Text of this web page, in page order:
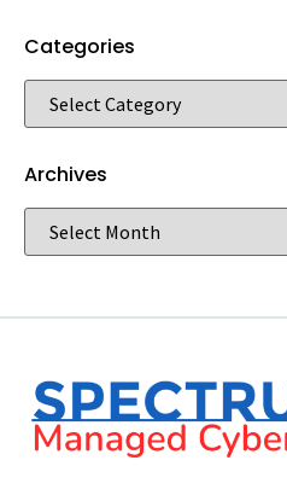
Categories
Archives